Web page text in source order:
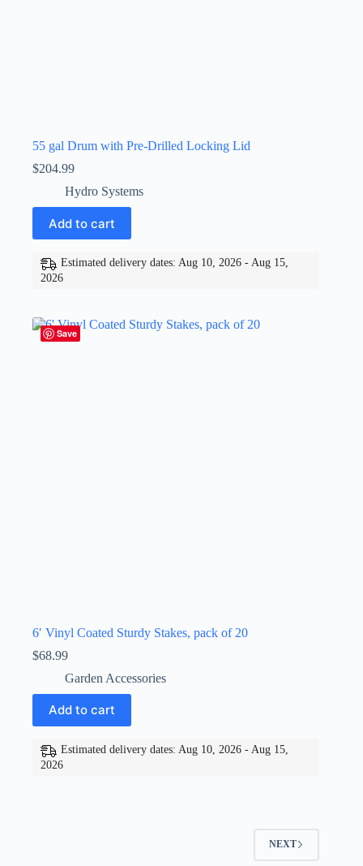
55 gal Drum with Pre-Drilled Locking Lid
$204.99
Hydro Systems
Add to cart
Estimated delivery dates: Aug 10, 2026 - Aug 15,
2026
Save
6′ Vinyl Coated Sturdy Stakes, pack of 20
$68.99
Garden Accessories
Add to cart
Estimated delivery dates: Aug 10, 2026 - Aug 15,
2026
NEXT